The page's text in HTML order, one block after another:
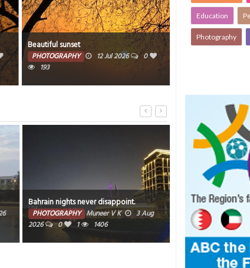
Beautiful sunset
PHOTOGRAPHY 12 Jul 2026
0
193
Beautiful crain
Bahrain nights never disappoint.
PHOTOGRAPHY Muneer V K
3 Aug
2026
0 1 1406
Sunset Between
PHOTOGRAPHY
0
218
Education
Photography